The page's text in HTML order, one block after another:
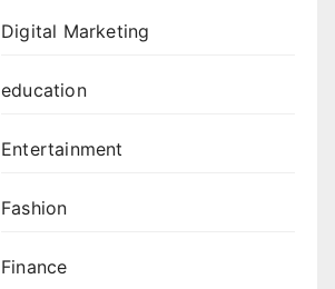
Digital Marketing
education
Entertainment
Fashion
Finance